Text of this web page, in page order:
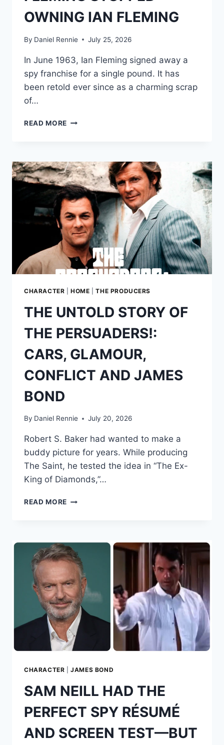
OWNING IAN FLEMING
By Daniel Rennie July 25, 2026
In June 1963, Ian Fleming signed away a
spy franchise for a single pound. It has
been retold ever since as a charming scrap
of…
READ MORE NAPOLEON
£1:
THE
YEAR
IAN
FLEMING
STOPPED
OWNING
IAN
FLEMING
CHARACTER |HOME |THE PRODUCERS
THE UNTOLD STORY OF
THE PERSUADERS!:
CARS, GLAMOUR,
CONFLICT AND JAMES
BOND
By Daniel Rennie July 20, 2026
Robert S. Baker had wanted to make a
buddy picture for years. While producing
The Saint, he tested the idea in “The Ex-
King of Diamonds,”…
READ MORE THE
THE
PERSUADERS!:
CARS,
GLAMOUR,
CONFLICT
AND
JAMES
BOND
CHARACTER |JAMES BOND
SAM NEILL HAD THE
PERFECT SPY RÉSUMÉ
AND SCREEN TEST—BUT